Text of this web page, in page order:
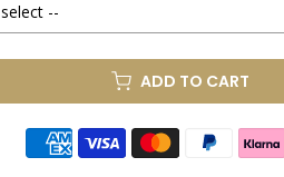
--
ADD TO CART